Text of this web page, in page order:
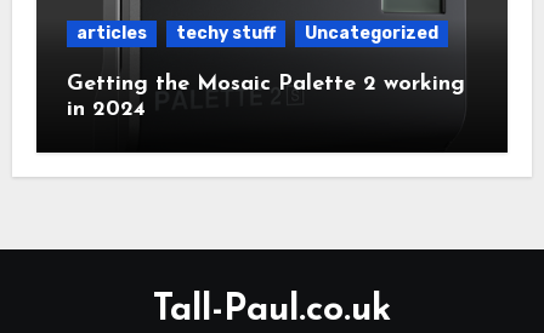
articles techy stuff Uncategorized
Getting the Mosaic Palette 2 working
in 2024
Tall-Paul.co.uk